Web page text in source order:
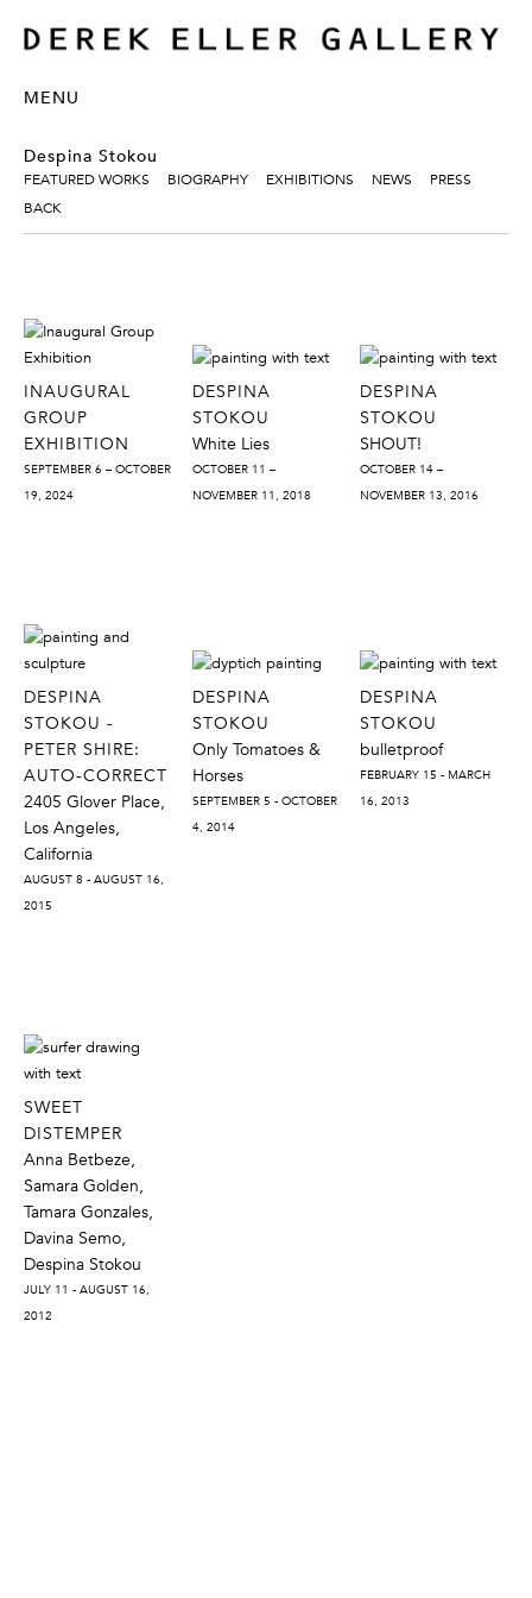
MENU
Despina Stokou
FEATURED WORKS BIOGRAPHY EXHIBITIONS NEWS
PRESS
BACK
INAUGURAL
GROUP
EXHIBITION
SEPTEMBER 6 – OCTOBER
19, 2024
DESPINA
STOKOU
White Lies
OCTOBER 11 –
NOVEMBER 11, 2018
DESPINA
STOKOU
SHOUT!
OCTOBER 14 –
NOVEMBER 13, 2016
DESPINA
STOKOU -
PETER SHIRE:
AUTO-CORRECT
2405 Glover Place,
Los Angeles,
California
AUGUST 8 - AUGUST 16,
2015
DESPINA
STOKOU
Only Tomatoes &
Horses
SEPTEMBER 5 - OCTOBER
4, 2014
DESPINA
STOKOU
bulletproof
FEBRUARY 15 - MARCH
16, 2013
SWEET
DISTEMPER
Anna Betbeze,
Samara Golden,
Tamara Gonzales,
Davina Semo,
Despina Stokou
JULY 11 - AUGUST 16,
2012